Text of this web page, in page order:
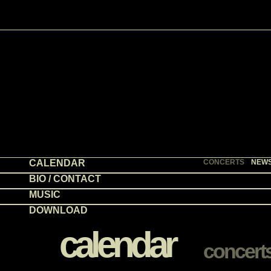
CALENDAR CONCERTS
BIO / CONTACT
MUSIC
DOWNLOAD
calendar